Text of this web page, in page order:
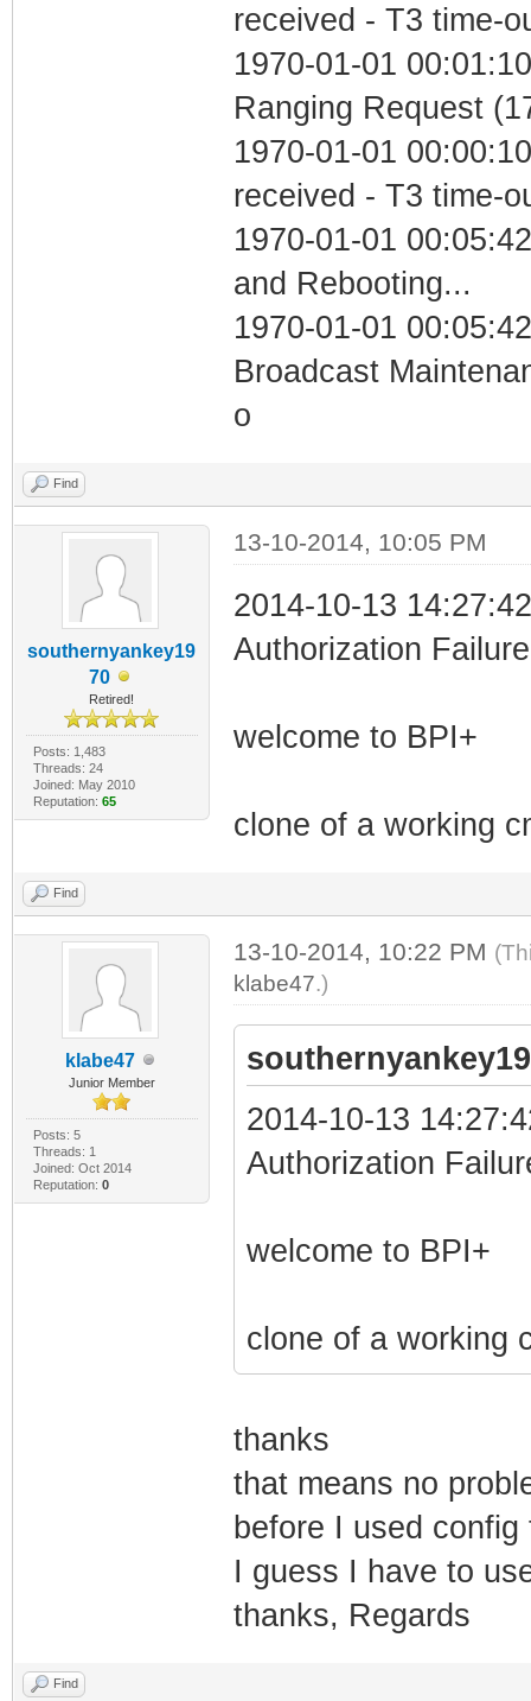
received - T3 time-
1970-01-01
Ranging Request
1970-01-01
received - T3 time-
1970-01-01
and Rebooting...
1970-01-01
Broadcast
o
Find
southernyankey19
70
Retired!
Posts: 1,483
Threads: 24
Joined: May 2010
Reputation: 65
13-10-2014, 10:05 PM
2014-10-13
Authorization Failure
welcome to BPI+
clone of a working
Find
klabe47
Junior Member
Posts: 5
Threads: 1
Joined: Oct 2014
Reputation: 0
13-10-2014, 10:22 PM
klabe47.)
2014-10-13
Authorization
welcome to BPI+
clone of a working
thanks
that means no
before I used
I guess I have to
thanks, Regards
Find